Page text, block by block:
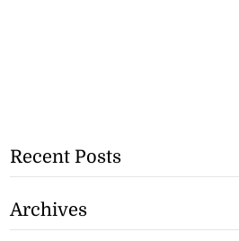
Recent Posts
Archives